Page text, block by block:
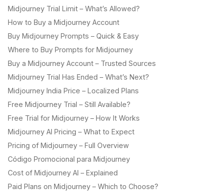
Midjourney Trial Limit – What’s Allowed?
How to Buy a Midjourney Account
Buy Midjourney Prompts – Quick & Easy
Where to Buy Prompts for Midjourney
Buy a Midjourney Account – Trusted Sources
Midjourney Trial Has Ended – What’s Next?
Midjourney India Price – Localized Plans
Free Midjourney Trial – Still Available?
Free Trial for Midjourney – How It Works
Midjourney AI Pricing – What to Expect
Pricing of Midjourney – Full Overview
Código Promocional para Midjourney
Cost of Midjourney AI – Explained
Paid Plans on Midjourney – Which to Choose?